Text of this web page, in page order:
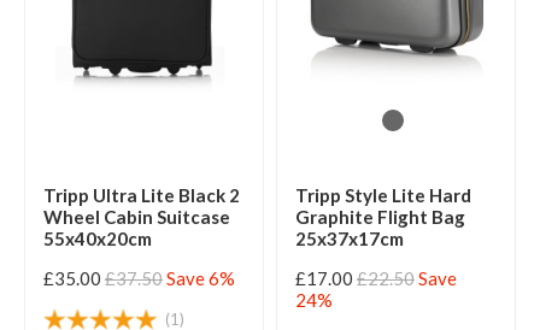
Tripp Ultra Lite Black 2
Wheel Cabin Suitcase
55x40x20cm
£35.00 £37.50Save 6%
(1)
Tripp Style Lite Hard
Graphite Flight Bag
25x37x17cm
£17.00 £22.50Save
24%